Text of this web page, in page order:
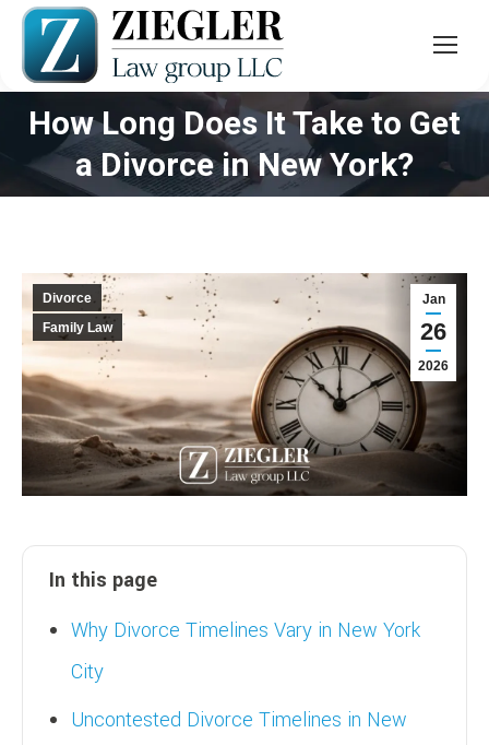
How Long Does It Take to Get
a Divorce in New York?
You are here:
Jan
26
2026
Divorce
Family Law
In this page
Why Divorce Timelines Vary in New York
City
Uncontested Divorce Timelines in New